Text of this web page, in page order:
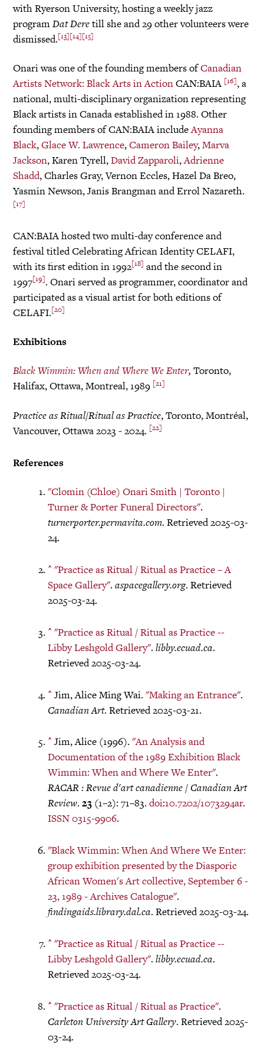
with Ryerson University, hosting a weekly jazz
programDat Deretill she and 29 other volunteers were
dismissed.[13][14][15]
Onari was one of the founding members ofCanadian
Artists Network: Black Arts in ActionCAN:BAIA [16], a
national, multi-disciplinary organization representing
Black artists in Canada established in 1988. Other
founding members of CAN:BAIA includeAyanna
Black,Glace W. Lawrence,Cameron Bailey,Marva
Jackson, Karen Tyrell,David Zapparoli,Adrienne
Shadd, Charles Gray, Vernon Eccles, Hazel Da Breo,
Yasmin Newson, Janis Brangman and Errol Nazareth.
[17]
CAN:BAIA hosted two multi-day conference and
festival titled Celebrating African Identity CELAFI,
with its first edition in 1992[18] and the second in
1997[19]. Onari served as programmer, coordinator and
participated as a visual artist for both editions of
CELAFI.[20]
Exhibitions
Black Wimmin: When and Where We Enter, Toronto,
Halifax, Ottawa, Montreal, 1989 [21]
Practice as Ritual/Ritual as Practice, Toronto, Montréal,
Vancouver, Ottawa 2023 - 2024. [22]
References
"Clomin (Chloe) Onari Smith | Toronto |
Turner & Porter Funeral Directors".
turnerporter.permavita.com. Retrieved 2025-03-
24.
^ "Practice as Ritual / Ritual as Practice – A
Space Gallery".aspacegallery.org. Retrieved
2025-03-24.
^ "Practice as Ritual / Ritual as Practice --
Libby Leshgold Gallery".libby.ecuad.ca.
Retrieved 2025-03-24.
^ Jim, Alice Ming Wai."Making an Entrance".
Canadian Art. Retrieved 2025-03-21.
^ Jim, Alice (1996)."An Analysis and
Documentation of the 1989 Exhibition Black
Wimmin: When and Where We Enter".
RACAR : Revue d'art canadienne / Canadian Art
Review.23 (1–2): 71–83.doi:10.7202/1073294ar.
ISSN0315-9906.
"Black Wimmin: When And Where We Enter:
group exhibition presented by the Diasporic
African Women's Art collective, September 6 -
23, 1989 - Archives Catalogue".
findingaids.library.dal.ca. Retrieved 2025-03-24.
^ "Practice as Ritual / Ritual as Practice --
Libby Leshgold Gallery".libby.ecuad.ca.
Retrieved 2025-03-24.
^ "Practice as Ritual / Ritual as Practice".
Carleton University Art Gallery. Retrieved 2025-
03-24.